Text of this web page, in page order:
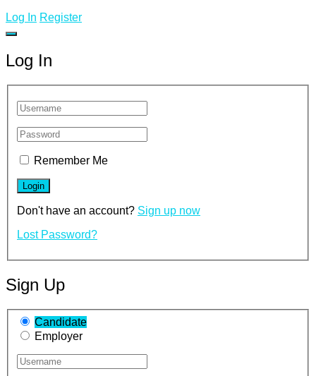
Log In Register
Log In
Remember Me
Don't have an account? Sign up now
Lost Password?
Sign Up
Candidate
Employer